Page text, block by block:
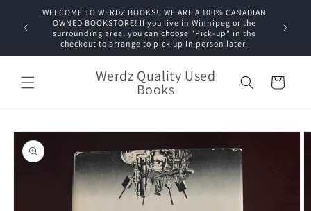
Skip to
content
WELCOME TO WERDZ BOOKS!! WE ARE A 100% CANADIAN
OWNED BOOKSTORE! If you live in Winnipeg or the
surrounding area, you can choose "Pick-up" in the
checkout to arrange to pick up in person later.
Werdz Quality Used
Books Cart
Skip to
product
information